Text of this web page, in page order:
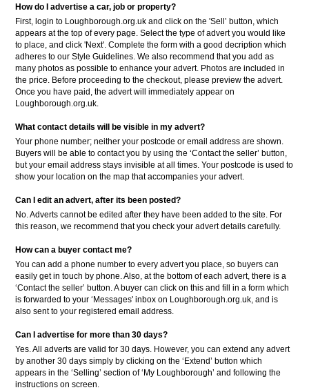
How do I advertise a car, job or property?
First, login to Loughborough.org.uk and click on the 'Sell’ button, which
appears at the top of every page. Select the type of advert you would like
to place, and click 'Next'. Complete the form with a good decription which
adheres to our Style Guidelines. We also recommend that you add as
many photos as possible to enhance your advert. Photos are included in
the price. Before proceeding to the checkout, please preview the advert.
Once you have paid, the advert will immediately appear on
Loughborough.org.uk.
What contact details will be visible in my advert?
Your phone number; neither your postcode or email address are shown.
Buyers will be able to contact you by using the ‘Contact the seller’ button,
but your email address stays invisible at all times. Your postcode is used to
show your location on the map that accompanies your advert.
Can I edit an advert, after its been posted?
No. Adverts cannot be edited after they have been added to the site. For
this reason, we recommend that you check your advert details carefully.
How can a buyer contact me?
You can add a phone number to every advert you place, so buyers can
easily get in touch by phone. Also, at the bottom of each advert, there is a
‘Contact the seller’ button. A buyer can click on this and fill in a form which
is forwarded to your ‘Messages' inbox on Loughborough.org.uk, and is
also sent to your registered email address.
Can I advertise for more than 30 days?
Yes. All adverts are valid for 30 days. However, you can extend any advert
by another 30 days simply by clicking on the ‘Extend’ button which
appears in the ‘Selling’ section of ‘My Loughborough’ and following the
instructions on screen.